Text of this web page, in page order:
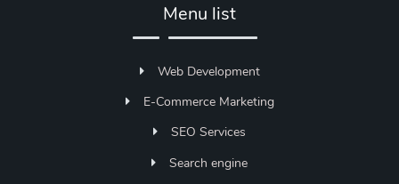
Menu list
Web Development
E-Commerce Marketing
SEO Services
Search engine